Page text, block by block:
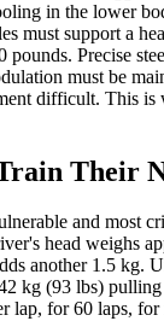
in the lower
must support a
Precise
must be
difficult. This is
Their
and most
head weighs
another 1.5 kg.
kg (93 lbs)
lap, for 60 laps,